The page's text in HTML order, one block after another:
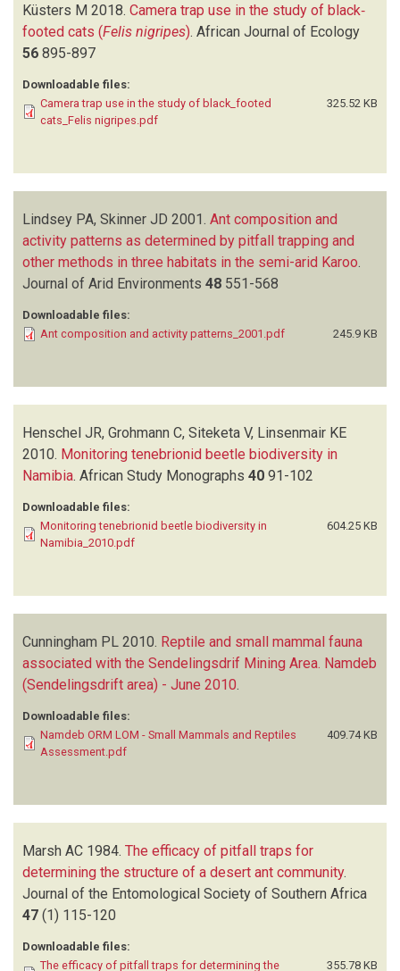
Küsters M 2018. Camera trap use in the study of black‐
footed cats (Felis nigripes). African Journal of Ecology
56 895-897
Downloadable files:
Camera trap use in the study of black_footed
cats_Felis nigripes.pdf
325.52 KB
Lindsey PA, Skinner JD 2001. Ant composition and
activity patterns as determined by pitfall trapping and
other methods in three habitats in the semi-arid Karoo
Journal of Arid Environments 48 551-568
Downloadable files:
Ant composition and activity patterns_2001.pdf
245.9 KB
Henschel JR, Grohmann C, Siteketa V, Linsenmair KE
2010. Monitoring tenebrionid beetle biodiversity in
Namibia. African Study Monographs 40 91-102
Downloadable files:
Monitoring tenebrionid beetle biodiversity in
Namibia_2010.pdf
604.25 KB
Cunningham PL 2010. Reptile and small mammal fauna
associated with the Sendelingsdrif Mining Area. Namdeb
(Sendelingsdrift area) - June 2010
Downloadable files:
Namdeb ORM LOM - Small Mammals and Reptiles
Assessment.pdf
409.74 KB
Marsh AC 1984. The efficacy of pitfall traps for
determining the structure of a desert ant community.
Journal of the Entomological Society of Southern Africa
47 (1) 115-120
Downloadable files:
The efficacy of pitfall traps for determining the
355.78 KB